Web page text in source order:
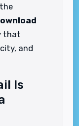
that
and
Is